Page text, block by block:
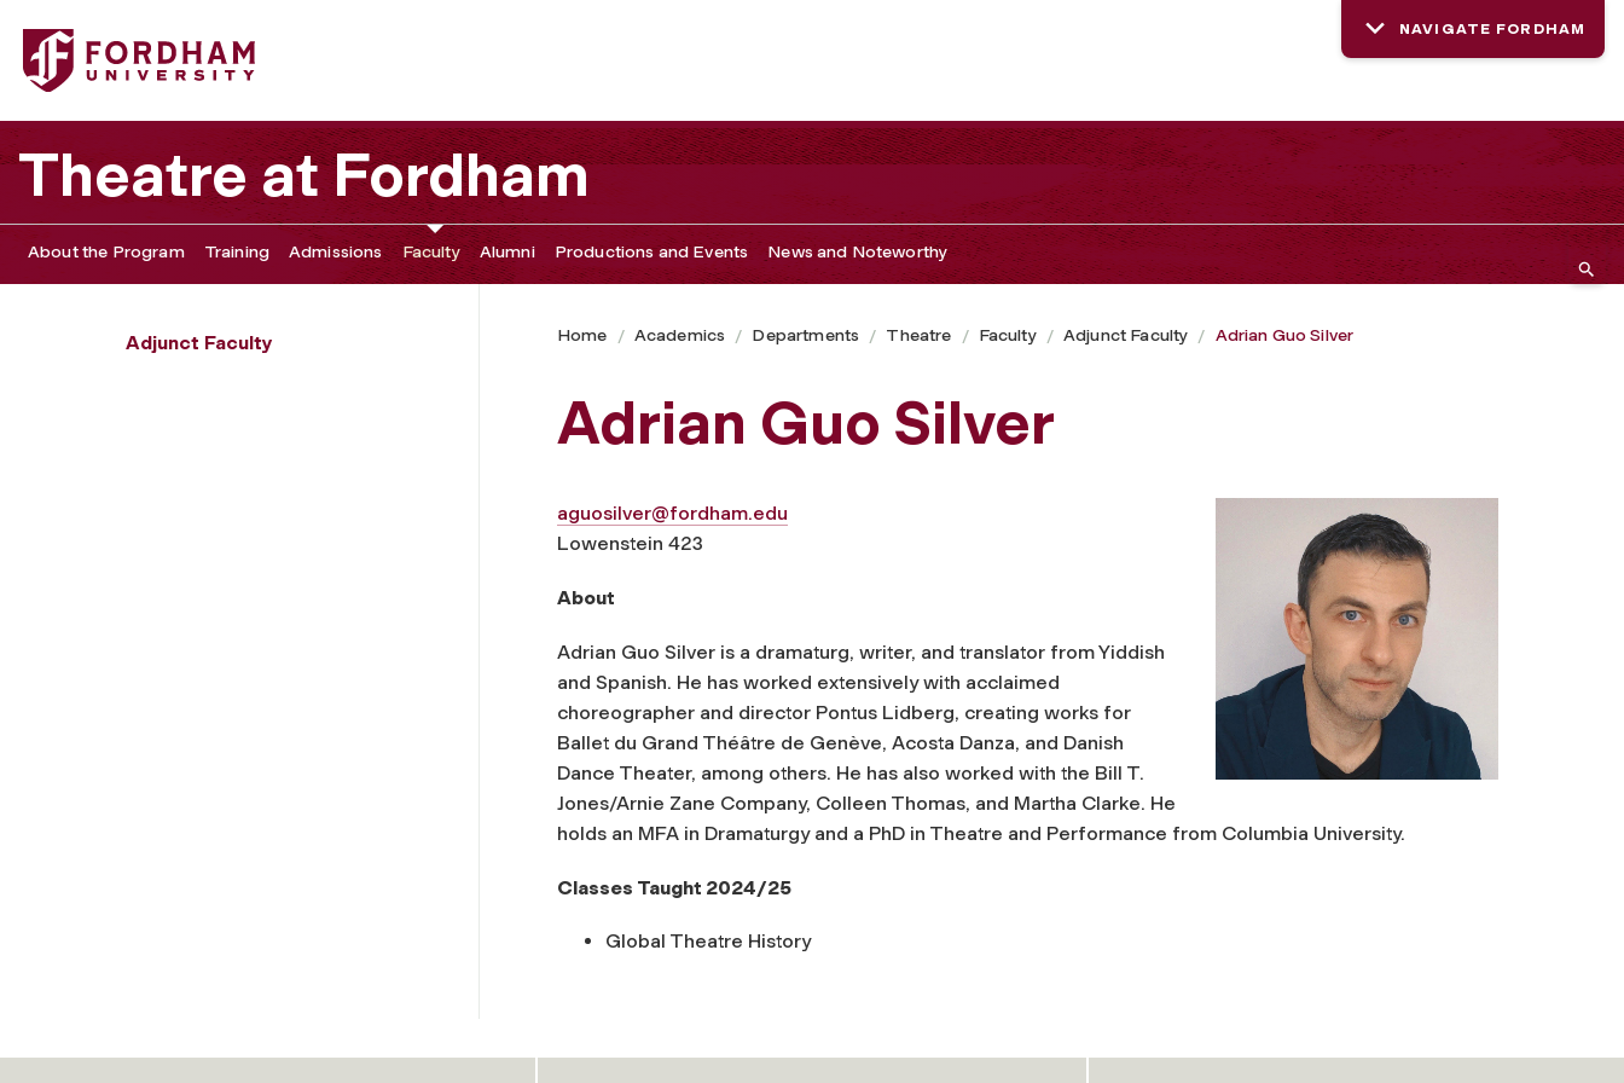
Fordham University - Adrian Guo Silver
NAVIGATE FORDHAM
Theatre at Fordham
About the Program Training Admissions Faculty Alumni Productions and Events News and Noteworthy
Adjunct Faculty Home Academics Departments Theatre Faculty Adjunct Faculty Adrian Guo Silver
Adrian Guo Silver
aguosilver@fordham.edu
Lowenstein 423
About
Adrian Guo Silver is a dramaturg, writer, and translator from Yiddish
and Spanish. He has worked extensively with acclaimed
choreographer and director Pontus Lidberg, creating works for
Ballet du Grand Théâtre de Genève, Acosta Danza, and Danish
Dance Theater, among others. He has also worked with the Bill T.
Jones/Arnie Zane Company, Colleen Thomas, and Martha Clarke. He
holds an MFA in Dramaturgy and a PhD in Theatre and Performance from Columbia University.
Classes Taught 2024/25
Global Theatre History